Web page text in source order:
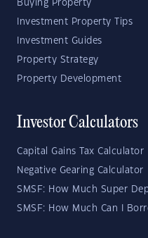
Buying Property
Investment Property Tips
Investment Guides
Property Strategy
Property Development
Investor Calculators
Capital Gains Tax Calculator
Negative Gearing Calculator
SMSF: How Much Super
SMSF: How Much Can I